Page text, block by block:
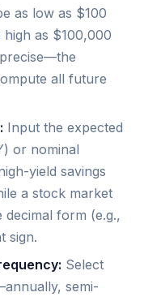
as low as $100
as $100,000
all future
Input the expected
or nominal
yield savings
a stock market
decimal form (e.g.,
sign.
Select
semi-